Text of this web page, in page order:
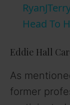
Head To
Eddie Hall
As
former